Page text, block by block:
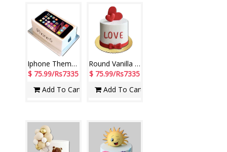
Iphone Theme Fondant Vanilla Cake (3kg)
$ 75.99/Rs7335
Add To Cart
Round Vanilla cake with Little Hearts (fondant Cake) weight - 3kgs
$ 75.99/Rs7335
Add To Cart